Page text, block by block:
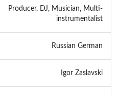
Producer, DJ, Musician, Multi-
instrumentalist
Russian German
Igor Zaslavski